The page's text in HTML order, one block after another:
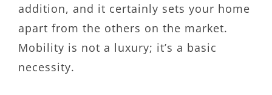
addition, and it certainly sets your home
apart from the others on the market.
Mobility is not a luxury; it’s a basic
necessity.